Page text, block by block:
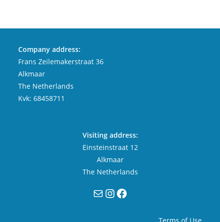
Company address:
Frans Zeilemakerstraat 36
Alkmaar
The Netherlands
Kvk: 68458711
Visiting address:
Einsteinstraat 12
Alkmaar
The Netherlands
MailInstagram
Facebook